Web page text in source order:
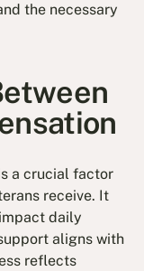
the necessary
a crucial factor
receive. It
daily
aligns with
reflects